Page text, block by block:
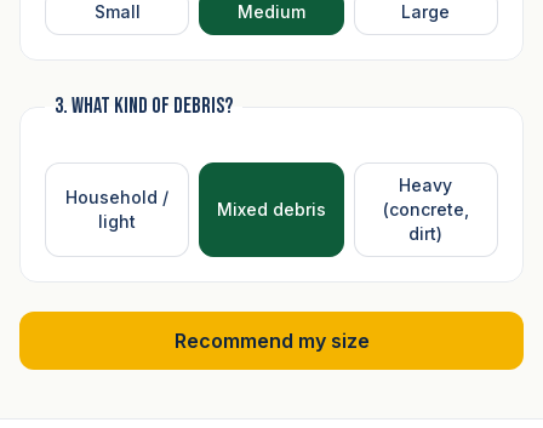
Small Medium Large
3. What kind of debris?
Household /
light
Mixed debris
Heavy
(concrete,
dirt)
Recommend my size